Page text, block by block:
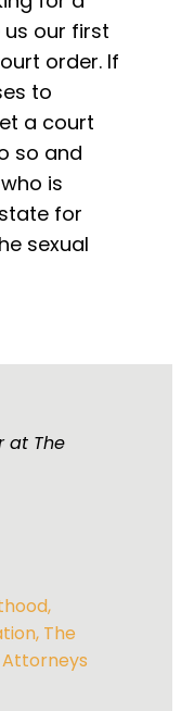
our first
order. If
to
a court
so and
is
for
sexual
at The
,
, The
Attorneys